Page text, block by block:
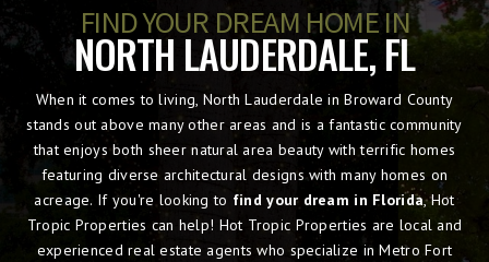
FIND YOUR DREAM HOME IN
NORTH LAUDERDALE, FL
When it comes to living, North Lauderdale in Broward County
stands out above many other areas and is a fantastic community
that enjoys both sheer natural area beauty with terrific homes
featuring diverse architectural designs with many homes on
acreage. If you're looking to find your dream in Florida, Hot
Tropic Properties can help! Hot Tropic Properties are local and
experienced real estate agents who specialize in Metro Fort